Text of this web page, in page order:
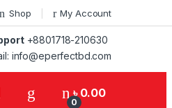
Shop My Account
+8801718-210630
info@eperfectbd.com
0
৳ 0.00